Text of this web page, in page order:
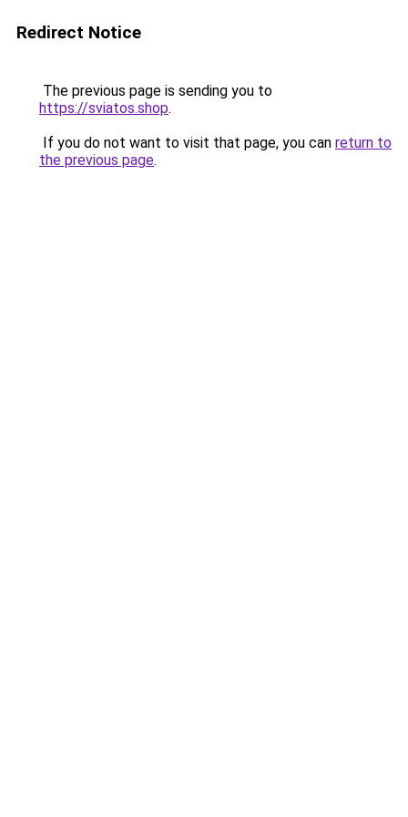
Redirect Notice
The previous page is sending you to
https://sviatos.shop.
If you do not want to visit that page, you can return to
the previous page.